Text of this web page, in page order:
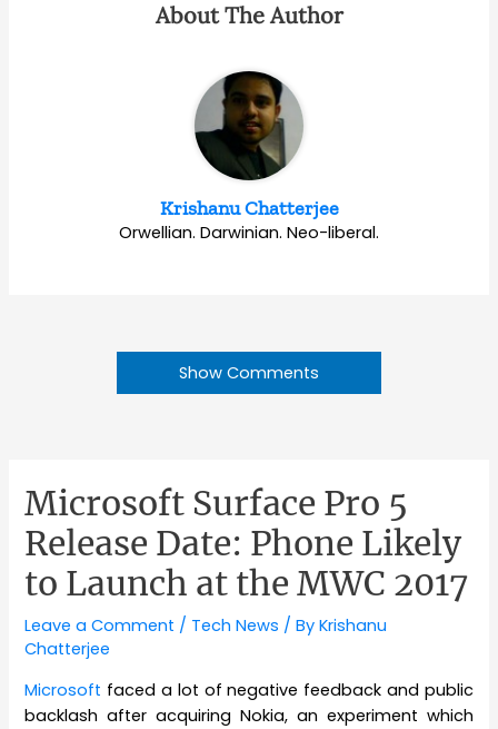
About The Author
Krishanu Chatterjee
Orwellian. Darwinian. Neo-liberal.
Show Comments
Microsoft Surface Pro 5
Release Date: Phone Likely
to Launch at the MWC 2017
Leave a Comment / Tech News / ByKrishanu
Chatterjee
Microsoft faced a lot of negative feedback and public
backlash after acquiring Nokia, an experiment which